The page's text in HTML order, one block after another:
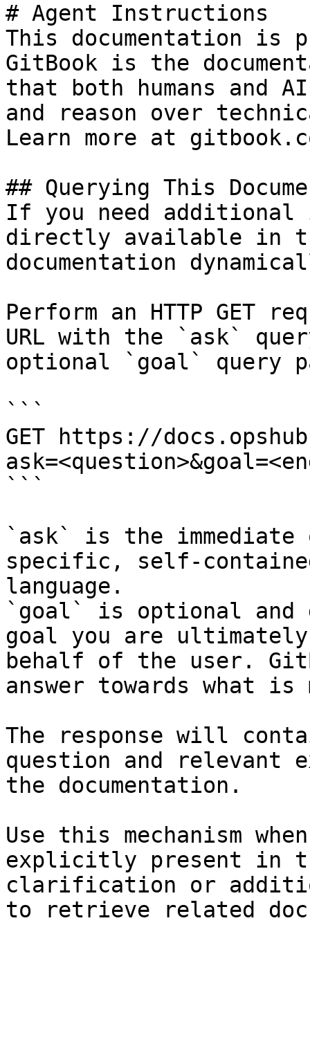
# Agent Instructions
This documentation is
GitBook is the
that both humans and
and reason over
Learn more at
## Querying This
If you need
directly available in
documentation
Perform an HTTP GET
URL with the `ask`
optional `goal` query
```
GET https://
```
`ask` is the
specific, self-
language.
`goal` is optional and
goal you are
behalf of the user.
answer towards what
The response will
question and relevant
the documentation.
Use this mechanism
explicitly present in
clarification or